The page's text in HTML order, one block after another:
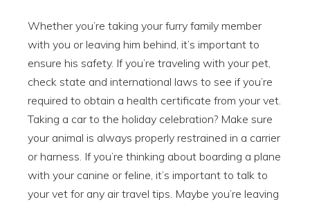
Whether you’re taking your furry family member
with you or leaving him behind, it’s important to
ensure his safety. If you’re traveling with your pet,
check state and international laws to see if you’re
required to obtain a health certificate from your vet.
Taking a car to the holiday celebration? Make sure
your animal is always properly restrained in a carrier
or harness. If you’re thinking about boarding a plane
with your canine or feline, it’s important to talk to
your vet for any air travel tips. Maybe you’re leaving